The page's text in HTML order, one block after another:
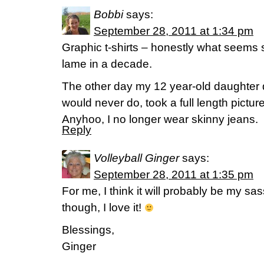
Bobbi says:
September 28, 2011 at 1:34 pm
Graphic t-shirts – honestly what seems
lame in a decade.
The other day my 12 year-old
would never do, took a full length
Anyhoo, I no longer wear skinny jeans.
Reply
Volleyball Ginger says:
September 28, 2011 at 1:35 pm
For me, I think it will probably be my
though, I love it!
Blessings,
Ginger